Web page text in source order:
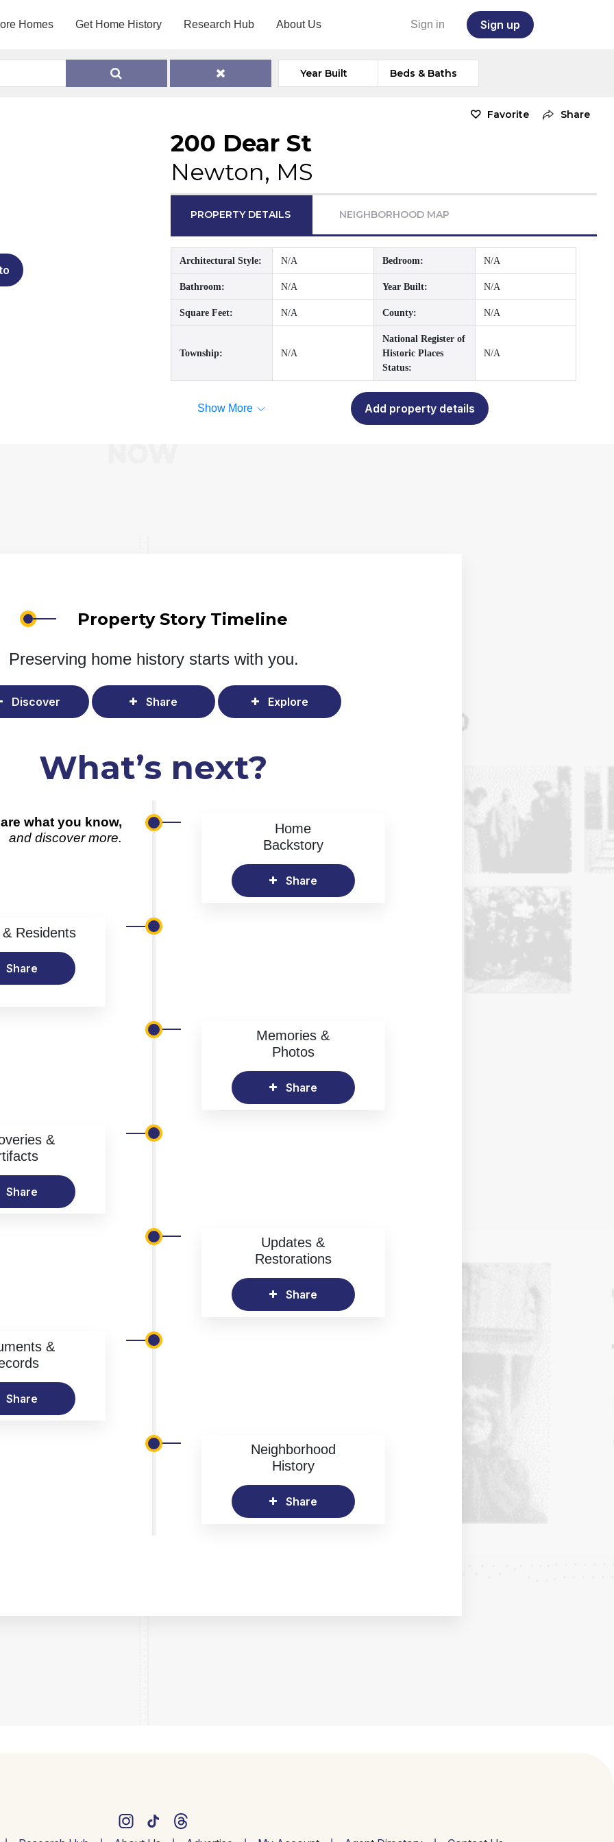
Homes Get Home History Research Hub About Us Sign in Sign up
Year Built Beds & Baths
Favorite Share
200 Dear St
Newton, MS
PROPERTY DETAILS NEIGHBORHOOD MAP
Architectural Style: N/A Bedroom: N/A
Bathroom: N/A Year Built: N/A
Square Feet: N/A County: N/A
Township: N/A
National Register of
Historic Places
Status:
N/A
Show More Add property details
Property Story Timeline
Preserving home history starts with you.
Discover Share Explore
What’s next?
what you know,
and discover more.
Home
Backstory
Share
Residents
Share
Memories &
Photos
Share
&
Share
Updates &
Restorations
Share
&
Share
Neighborhood
History
Share